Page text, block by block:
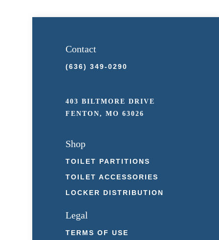
Contact
(636) 349-0290
403 BILTMORE DRIVE
FENTON, MO 63026
Shop
TOILET PARTITIONS
TOILET ACCESSORIES
LOCKER DISTRIBUTION
Legal
TERMS OF USE